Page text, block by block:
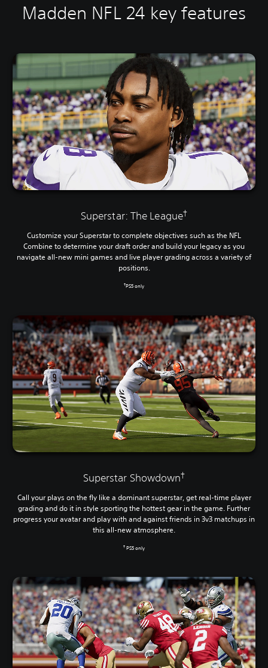
Madden NFL 24 key features
Superstar: The League†
Customize your Superstar to complete objectives such as the NFL
Combine to determine your draft order and build your legacy as you
navigate all-new mini games and live player grading across a variety of
positions.
†PS5 only
Superstar Showdown†
Call your plays on the fly like a dominant superstar, get real-time player
grading and do it in style sporting the hottest gear in the game. Further
progress your avatar and play with and against friends in 3v3 matchups in
this all-new atmosphere.
† PS5 only